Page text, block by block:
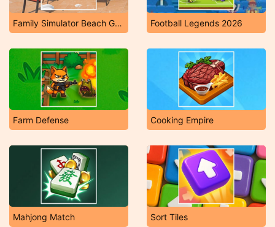
Family Simulator Beach Games Football Legends 2026
Farm Defense Cooking Empire
Mahjong Match Sort Tiles